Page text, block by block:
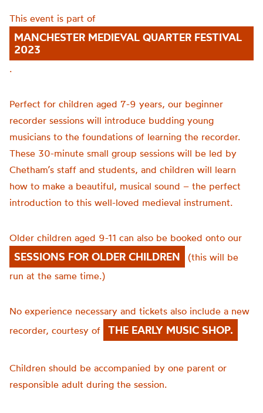
This event is part of
MANCHESTER MEDIEVAL QUARTER FESTIVAL
2023
.
Perfect for children aged 7-9 years, our beginner
recorder sessions will introduce budding young
musicians to the foundations of learning the recorder.
These 30-minute small group sessions will be led by
Chetham’s staff and students, and children will learn
how to make a beautiful, musical sound – the perfect
introduction to this well-loved medieval instrument.
Older children aged 9-11 can also be booked onto our
SESSIONS FOR OLDER CHILDREN
(this will be
run at the same time.)
No experience necessary and tickets also include a new
recorder, courtesy of
THE EARLY MUSIC SHOP.
Children should be accompanied by one parent or
responsible adult during the session.